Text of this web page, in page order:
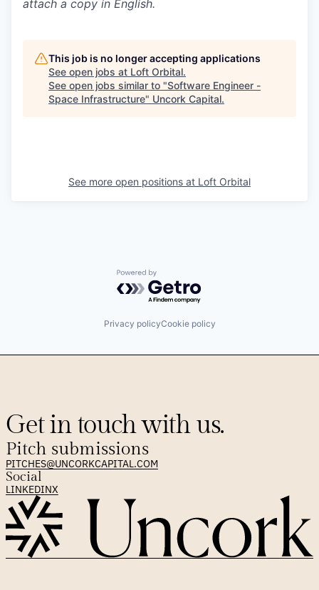
attach a copy in English.
This job is no longer accepting applications
See open jobs at Loft Orbital.
See open jobs similar to "Software Engineer -
Space Infrastructure" Uncork Capital.
See more open positions at Loft Orbital
Powered by Getro.com
Privacy policyCookie policy
Get in touch with us.
Pitch submissions
PITCHES@UNCORKCAPITAL.COM
Social
LINKEDINX